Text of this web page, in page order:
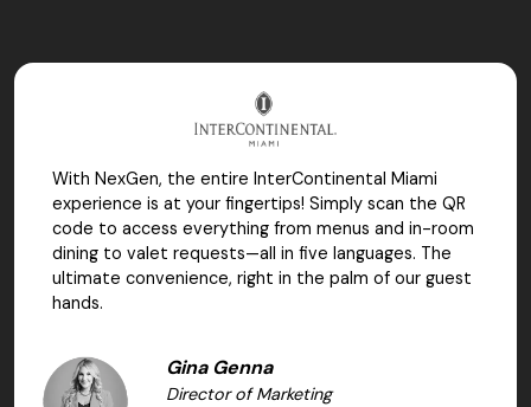
With NexGen, the entire InterContinental Miami
experience is at your fingertips! Simply scan the QR
code to access everything from menus and in-room
dining to valet requests—all in five languages. The
ultimate convenience, right in the palm of our guest
hands.
Gina Genna
Director of Marketing